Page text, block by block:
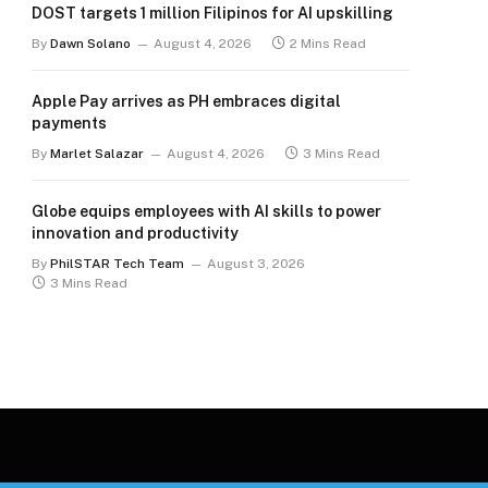
DOST targets 1 million Filipinos for AI upskilling
By Dawn Solano August 4, 2026 2 Mins Read
Apple Pay arrives as PH embraces digital
payments
By Marlet Salazar August 4, 2026 3 Mins Read
Globe equips employees with AI skills to power
innovation and productivity
By PhilSTAR Tech Team
August 3, 2026
3 Mins Read